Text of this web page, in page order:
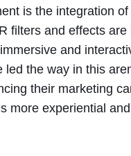
is the integration
filters and effects are
and
led the way in this
their marketing
more experiential